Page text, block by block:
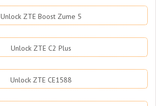
Unlock ZTE Boost Zume 5
Unlock ZTE C2 Plus
Unlock ZTE CE1588